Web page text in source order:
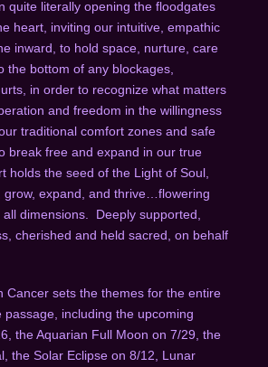
quite literally opening the floodgates
heart, inviting our intuitive, empathic
inward, to hold space, nurture, care
the bottom of any blockages,
in order to recognize what matters
and freedom in the willingness
traditional comfort zones and safe
break free and expand in our true
holds the seed of the Light of Soul,
grow, expand, and thrive…flowering
dimensions. Deeply supported,
cherished and held sacred, on behalf
Cancer sets the themes for the entire
passage, including the upcoming
the Aquarian Full Moon on 7/29, the
the Solar Eclipse on 8/12, Lunar